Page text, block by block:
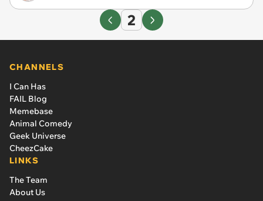
2
CHANNELS
I Can Has
FAIL Blog
Memebase
Animal Comedy
Geek Universe
CheezCake
LINKS
The Team
About Us